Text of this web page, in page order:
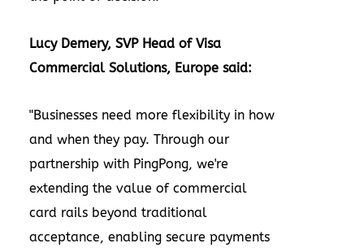
Lucy Demery, SVP Head of Visa
Commercial Solutions, Europe said:
"Businesses need more flexibility in how
and when they pay. Through our
partnership with PingPong, we're
extending the value of commercial
card rails beyond traditional
acceptance, enabling secure payments